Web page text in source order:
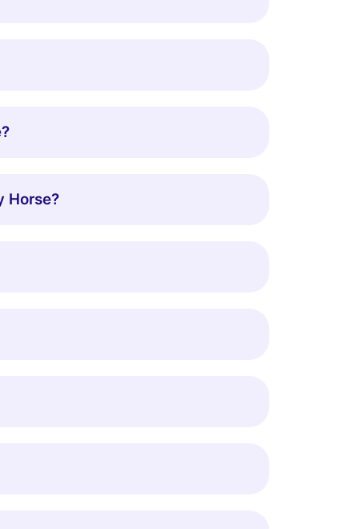
Horse?